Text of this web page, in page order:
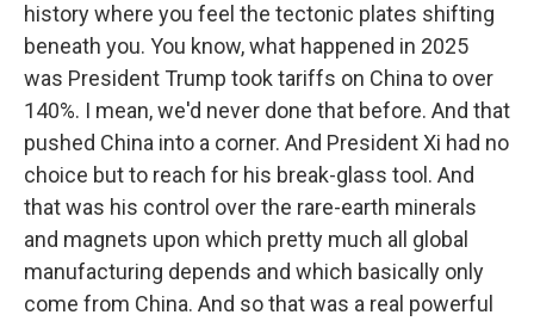
history where you feel the tectonic plates shifting
beneath you. You know, what happened in 2025
was President Trump took tariffs on China to over
140%. I mean, we'd never done that before. And that
pushed China into a corner. And President Xi had no
choice but to reach for his break-glass tool. And
that was his control over the rare-earth minerals
and magnets upon which pretty much all global
manufacturing depends and which basically only
come from China. And so that was a real powerful